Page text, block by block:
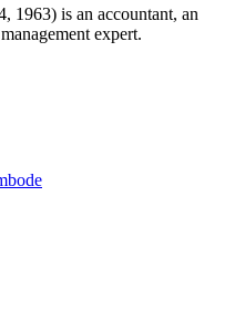
1963) is an accountant, an
expert.